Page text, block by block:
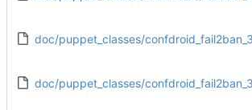
doc/puppet_classes/
doc/puppet_classes/